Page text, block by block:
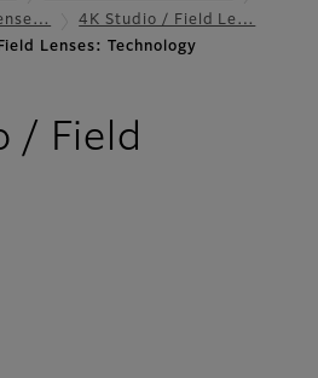
4K Studio / Field Le…
Lenses: Technology
/ Field